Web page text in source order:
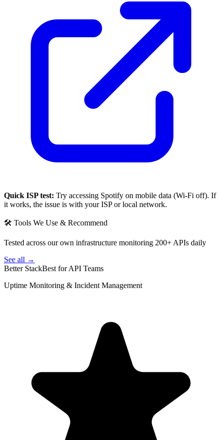
Quick ISP test: Try accessing Spotify on mobile data (Wi-Fi off). If
it works, the issue is with your ISP or local network.
🛠 Tools We Use & Recommend
Tested across our own infrastructure monitoring 200+ APIs daily
See all →
Better StackBest for API Teams
Uptime Monitoring & Incident Management